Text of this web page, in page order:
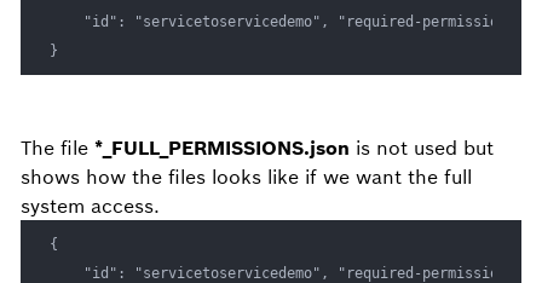
"id": "servicetoservicedemo", "required-
}
The file *_FULL_PERMISSIONS.json is not used but
shows how the files looks like if we want the full
system access.
{
"id": "servicetoservicedemo", "required-permissions":